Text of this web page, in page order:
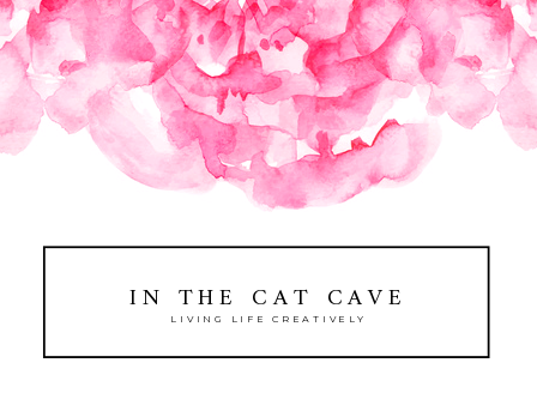
IN THE CAT CAVE
LIVING LIFE CREATIVELY